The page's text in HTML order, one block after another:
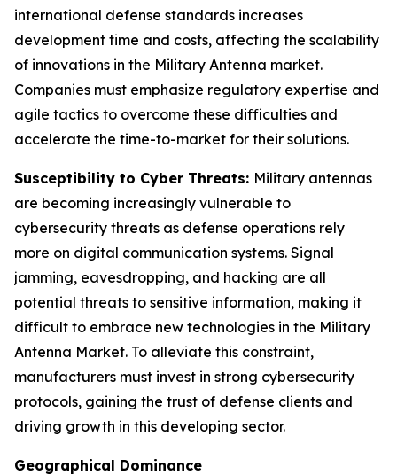
international defense standards increases
development time and costs, affecting the scalability
of innovations in the Military Antenna market.
Companies must emphasize regulatory expertise and
agile tactics to overcome these difficulties and
accelerate the time-to-market for their solutions.
Susceptibility to Cyber Threats: Military antennas
are becoming increasingly vulnerable to
cybersecurity threats as defense operations rely
more on digital communication systems. Signal
jamming, eavesdropping, and hacking are all
potential threats to sensitive information, making it
difficult to embrace new technologies in the Military
Antenna Market. To alleviate this constraint,
manufacturers must invest in strong cybersecurity
protocols, gaining the trust of defense clients and
driving growth in this developing sector.
Geographical Dominance